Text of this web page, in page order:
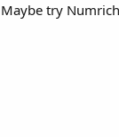
Maybe try